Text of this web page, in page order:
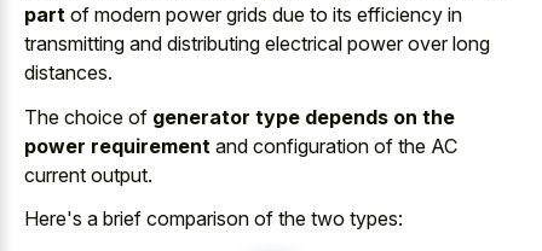
part of modern power grids due to its efficiency in
transmitting and distributing electrical power over long
distances.
The choice of generator type depends on the
power requirement and configuration of the AC
current output.
Here's a brief comparison of the two types: